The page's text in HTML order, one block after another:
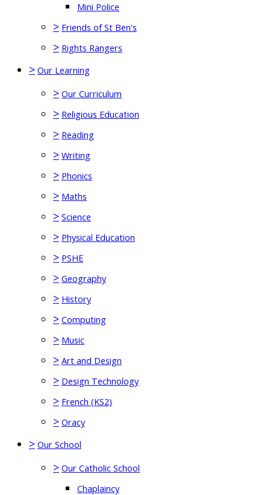
Mini Police
> Friends of St Ben's
> Rights Rangers
> Our Learning
> Our Curriculum
> Religious Education
> Reading
> Writing
> Phonics
> Maths
> Science
> Physical Education
> PSHE
> Geography
> History
> Computing
> Music
> Art and Design
> Design Technology
> French (KS2)
> Oracy
> Our School
> Our Catholic School
Chaplaincy